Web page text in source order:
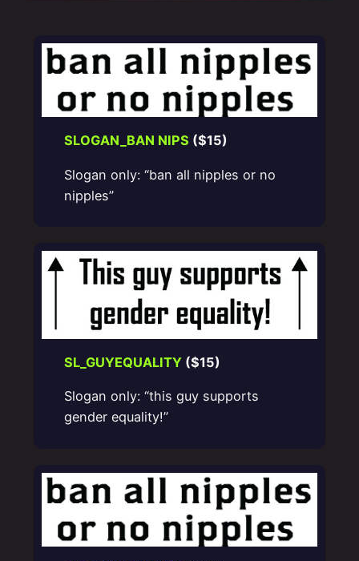
SLOGAN_BAN NIPS ($15)
Slogan only: “ban all nipples or no
nipples”
SL_GUYEQUALITY($15)
Slogan only: “this guy supports
gender equality!”